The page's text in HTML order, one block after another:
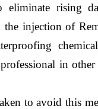
eliminate rising
the injection of
in
to avoid this